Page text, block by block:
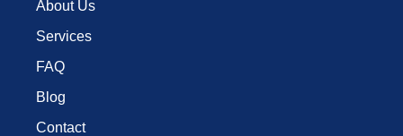
About Us
Services
FAQ
Blog
Contact